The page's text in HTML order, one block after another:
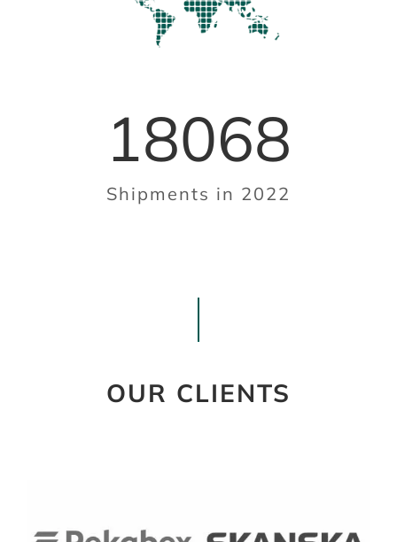
18068
Shipments in 2022
OUR CLIENTS